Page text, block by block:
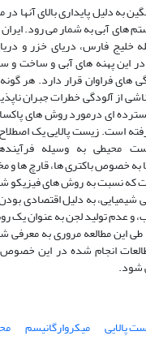
به دلیل پایداری بالای آنها در
های آبی به شمار می رود. ایران
خلیج فارس، دریای خزر و
این پهنه های آبی و ساخت و
فراوان قرار دارد. هر گونه
از آلودگی خطرات جبران
ای درمورد روش های
است. زیست پالایی یک
محیطی به وسیله
به خصوص باکتری ها، قارچ ها و
که نسبت به روش های فیزیکو
به دلیل اقتصادی
و عدم تولید لجن به عنوان یک
این مطالعه مروری به
انجام شده در این
شود.
پالایی میکروارگانیسم